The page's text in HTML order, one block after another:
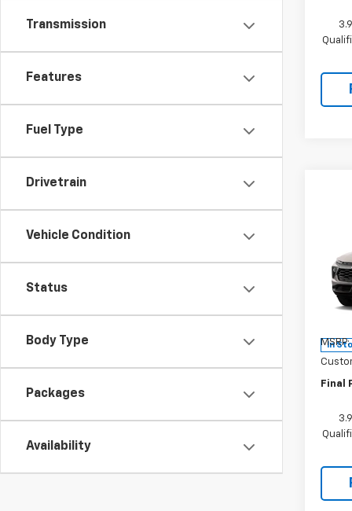
Transmission
Features
Fuel Type
Drivetrain
Vehicle Condition
Status
Body Type
Packages
Availability
VIN:
Model:
In
MSRP:
Final